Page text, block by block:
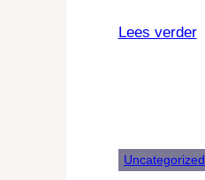
Lees verder:
a
Uncategorized